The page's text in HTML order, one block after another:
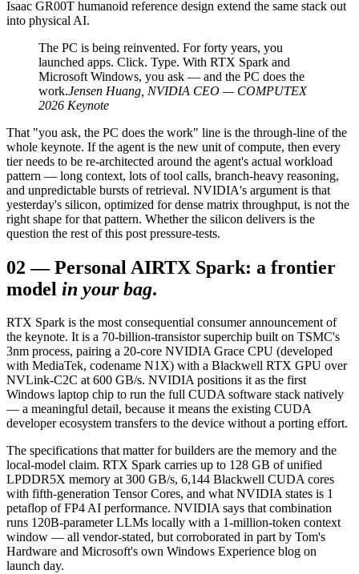
Isaac GR00T humanoid reference design extend the same stack out
into physical AI.
The PC is being reinvented. For forty years, you
launched apps. Click. Type. With RTX Spark and
Microsoft Windows, you ask — and the PC does the
work.Jensen Huang, NVIDIA CEO — COMPUTEX
2026 Keynote
That "you ask, the PC does the work" line is the through-line of the
whole keynote. If the agent is the new unit of compute, then every
tier needs to be re-architected around the agent's actual workload
pattern — long context, lots of tool calls, branch-heavy reasoning,
and unpredictable bursts of retrieval. NVIDIA's argument is that
yesterday's silicon, optimized for dense matrix throughput, is not the
right shape for that pattern. Whether the silicon delivers is the
question the rest of this post pressure-tests.
02 —Personal AIRTX Spark: a frontier
model in your bag.
RTX Spark is the most consequential consumer announcement of
the keynote. It is a 70-billion-transistor superchip built on TSMC's
3nm process, pairing a 20-core NVIDIA Grace CPU (developed
with MediaTek, codename N1X) with a Blackwell RTX GPU over
NVLink-C2C at 600 GB/s. NVIDIA positions it as the first
Windows laptop chip to run the full CUDA software stack natively
— a meaningful detail, because it means the existing CUDA
developer ecosystem transfers to the device without a porting effort.
The specifications that matter for builders are the memory and the
local-model claim. RTX Spark carries up to 128 GB of unified
LPDDR5X memory at 300 GB/s, 6,144 Blackwell CUDA cores
with fifth-generation Tensor Cores, and what NVIDIA states is 1
petaflop of FP4 AI performance. NVIDIA says that combination
runs 120B-parameter LLMs locally with a 1-million-token context
window — all vendor-stated, but corroborated in part by Tom's
Hardware and Microsoft's own Windows Experience blog on
launch day.